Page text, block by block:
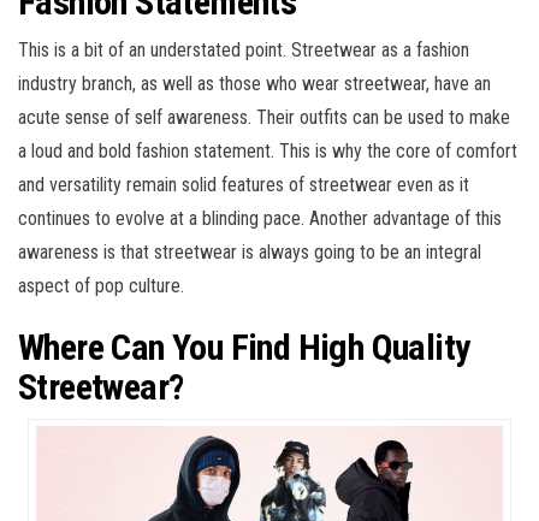
This is a bit of an understated point. Streetwear as a fashion
industry branch, as well as those who wear streetwear, have an
acute sense of self awareness. Their outfits can be used to make
a loud and bold fashion statement. This is why the core of comfort
and versatility remain solid features of streetwear even as it
continues to evolve at a blinding pace. Another advantage of this
awareness is that streetwear is always going to be an integral
aspect of pop culture.
Where Can You Find High Quality
Streetwear?